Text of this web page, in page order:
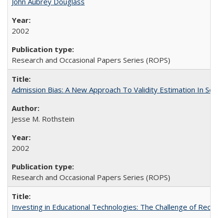
2002
Research and Occasional Papers Series (ROPS)
Admission Bias: A New Approach To Validity Estimation In
Jesse M. Rothstein
2002
Research and Occasional Papers Series (ROPS)
Investing in Educational Technologies: The Challenge of